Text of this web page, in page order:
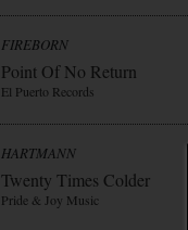
FIREBORN
Point Of No Return
El Puerto Records
HARTMANN
Twenty Times Colder
Pride & Joy Music